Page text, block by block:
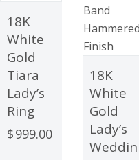
18K
White
Gold
Tiara
Lady’s
Ring
$999.00
18K
White
Gold
Lady’s
Weddin